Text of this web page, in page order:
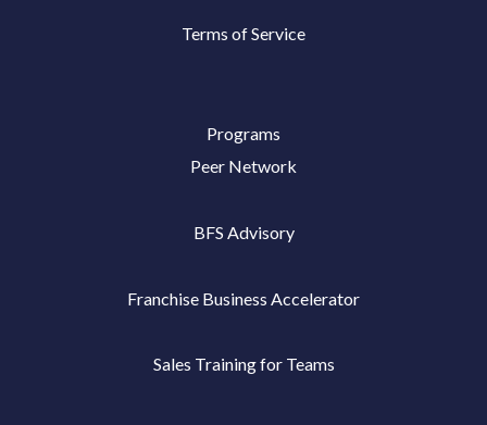
Terms of Service
Programs
Peer Network
BFS Advisory
Franchise Business Accelerator
Sales Training for Teams